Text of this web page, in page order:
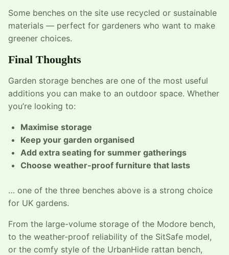
Some benches on the site use recycled or sustainable
materials — perfect for gardeners who want to make
greener choices.
Final Thoughts
Garden storage benches are one of the most useful
additions you can make to an outdoor space. Whether
you’re looking to:
Maximise storage
Keep your garden organised
Add extra seating for summer gatherings
Choose weather-proof furniture that lasts
… one of the three benches above is a strong choice
for UK gardens.
From the large-volume storage of the Modore bench,
to the weather-proof reliability of the SitSafe model,
or the comfy style of the UrbanHide rattan bench,